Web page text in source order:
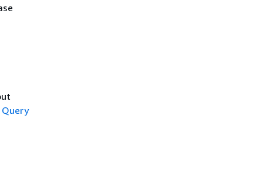
Query